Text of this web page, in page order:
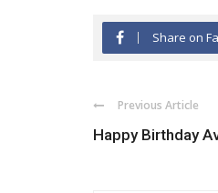
Share on
Previous Article
Happy Birthday